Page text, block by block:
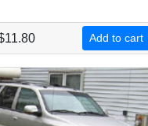
Add to cart